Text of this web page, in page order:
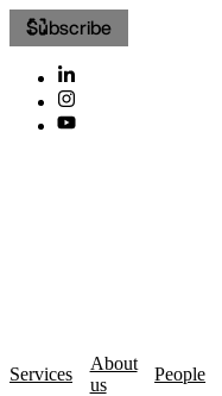
Subscribe
Services
About
us
People